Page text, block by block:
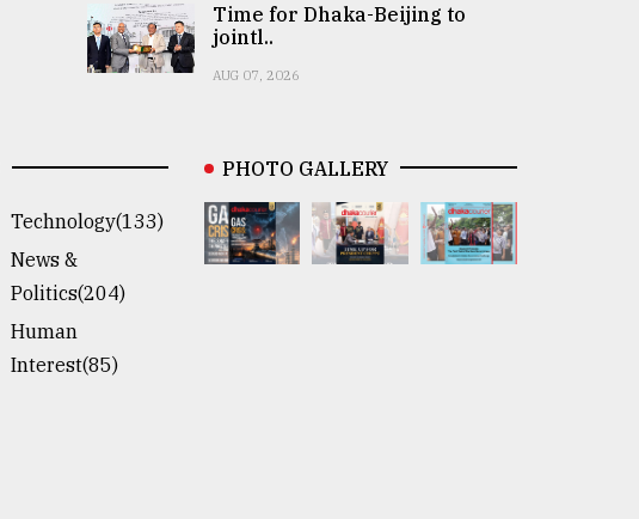
Time for Dhaka-Beijing to
jointl..
AUG 07, 2026
Technology(133)
News &
Politics(204)
Human
Interest(85)
PHOTO GALLERY